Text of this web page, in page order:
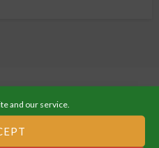
and our service.